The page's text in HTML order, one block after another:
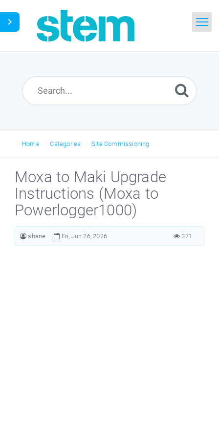
Search
Glossary
Home Categories Site Commissioning
Moxa to Maki Upgrade
Instructions (Moxa to
Powerlogger1000)
shane Fri, Jun 26, 2026 371